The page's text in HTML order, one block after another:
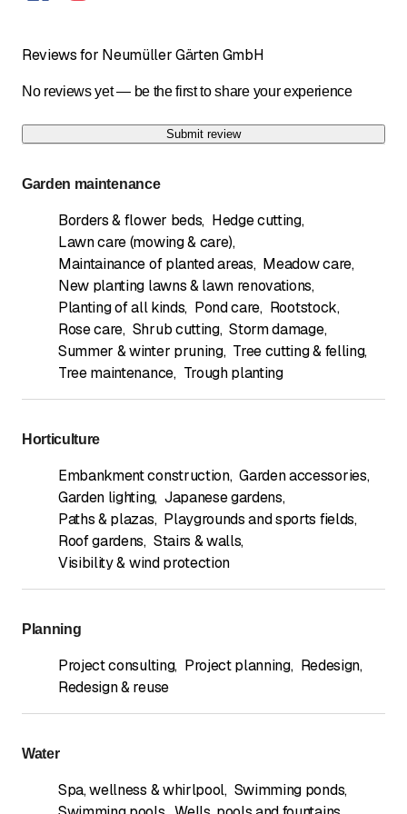
Reviews for Neumüller Gärten GmbH
No reviews yet — be the first to share your experience
Submit review
Garden maintenance
Borders & flower beds, Hedge cutting,
Lawn care (mowing & care),
Maintainance of planted areas, Meadow care,
New planting lawns & lawn renovations,
Planting of all kinds, Pond care, Rootstock,
Rose care, Shrub cutting, Storm damage,
Summer & winter pruning, Tree cutting & felling,
Tree maintenance, Trough planting
Horticulture
Embankment construction, Garden accessories,
Garden lighting, Japanese gardens,
Paths & plazas, Playgrounds and sports fields,
Roof gardens, Stairs & walls,
Visibility & wind protection
Planning
Project consulting, Project planning, Redesign,
Redesign & reuse
Water
Spa, wellness & whirlpool, Swimming ponds,